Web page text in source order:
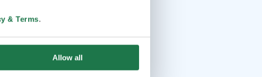
& Terms.
Allow all